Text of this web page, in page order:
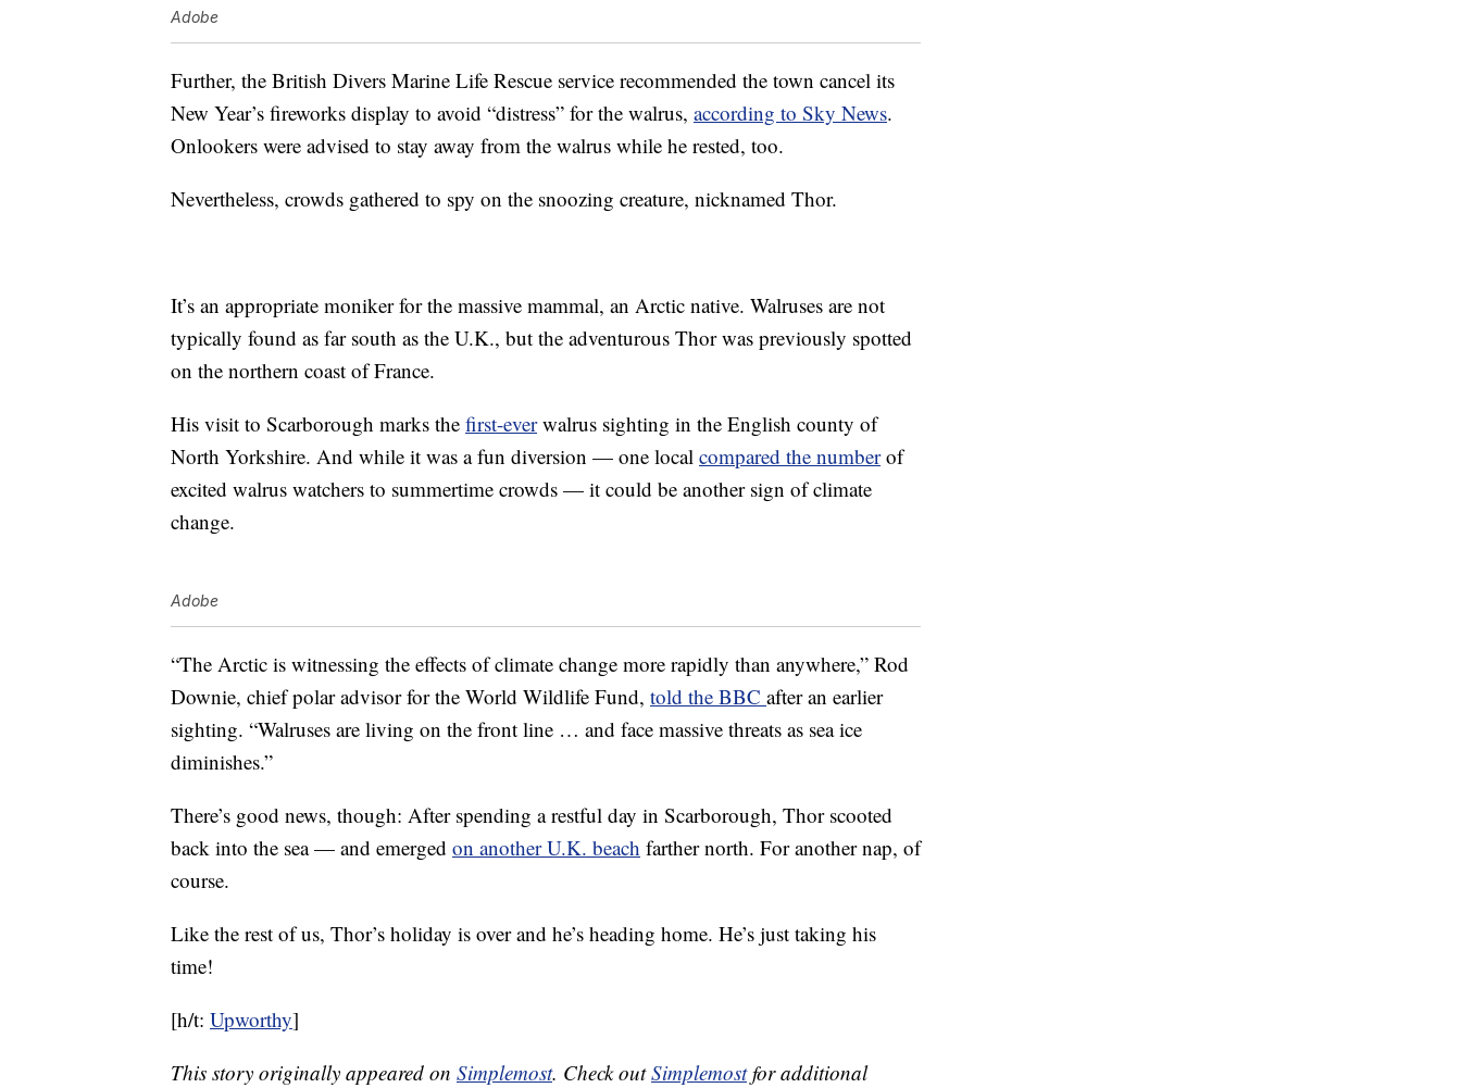
Adobe
Further, the British Divers Marine Life Rescue service recommended the town cancel its
New Year’s fireworks display to avoid “distress” for the walrus, according to Sky News.
Onlookers were advised to stay away from the walrus while he rested, too.
Nevertheless, crowds gathered to spy on the snoozing creature, nicknamed Thor.
It’s an appropriate moniker for the massive mammal, an Arctic native. Walruses are not
typically found as far south as the U.K., but the adventurous Thor was previously spotted
on the northern coast of France.
His visit to Scarborough marks the first-everwalrus sighting in the English county of
North Yorkshire. And while it was a fun diversion — one local compared the numberof
excited walrus watchers to summertime crowds — it could be another sign of climate
change.
Adobe
“The Arctic is witnessing the effects of climate change more rapidly than anywhere,” Rod
Downie, chief polar advisor for the World Wildlife Fund, told the BBC after an earlier
sighting. “Walruses are living on the front line … and face massive threats as sea ice
diminishes.”
There’s good news, though: After spending a restful day in Scarborough, Thor scooted
back into the sea — and emerged on another U.K. beach farther north. For another nap, of
course.
Like the rest of us, Thor’s holiday is over and he’s heading home. He’s just taking his
time!
[h/t: Upworthy]
This story originally appeared on Simplemost. Check outSimplemostfor additional